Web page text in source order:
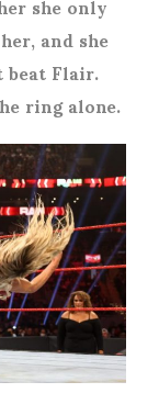
and she
Flair.
ring alone.